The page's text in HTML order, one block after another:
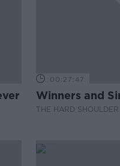
00:27:47
Winners and
THE HARD SHOULDER